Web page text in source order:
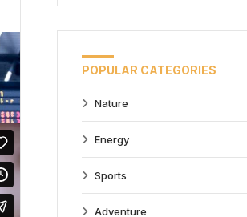
POPULAR CATEGORIES
Nature
Energy
Sports
Adventure